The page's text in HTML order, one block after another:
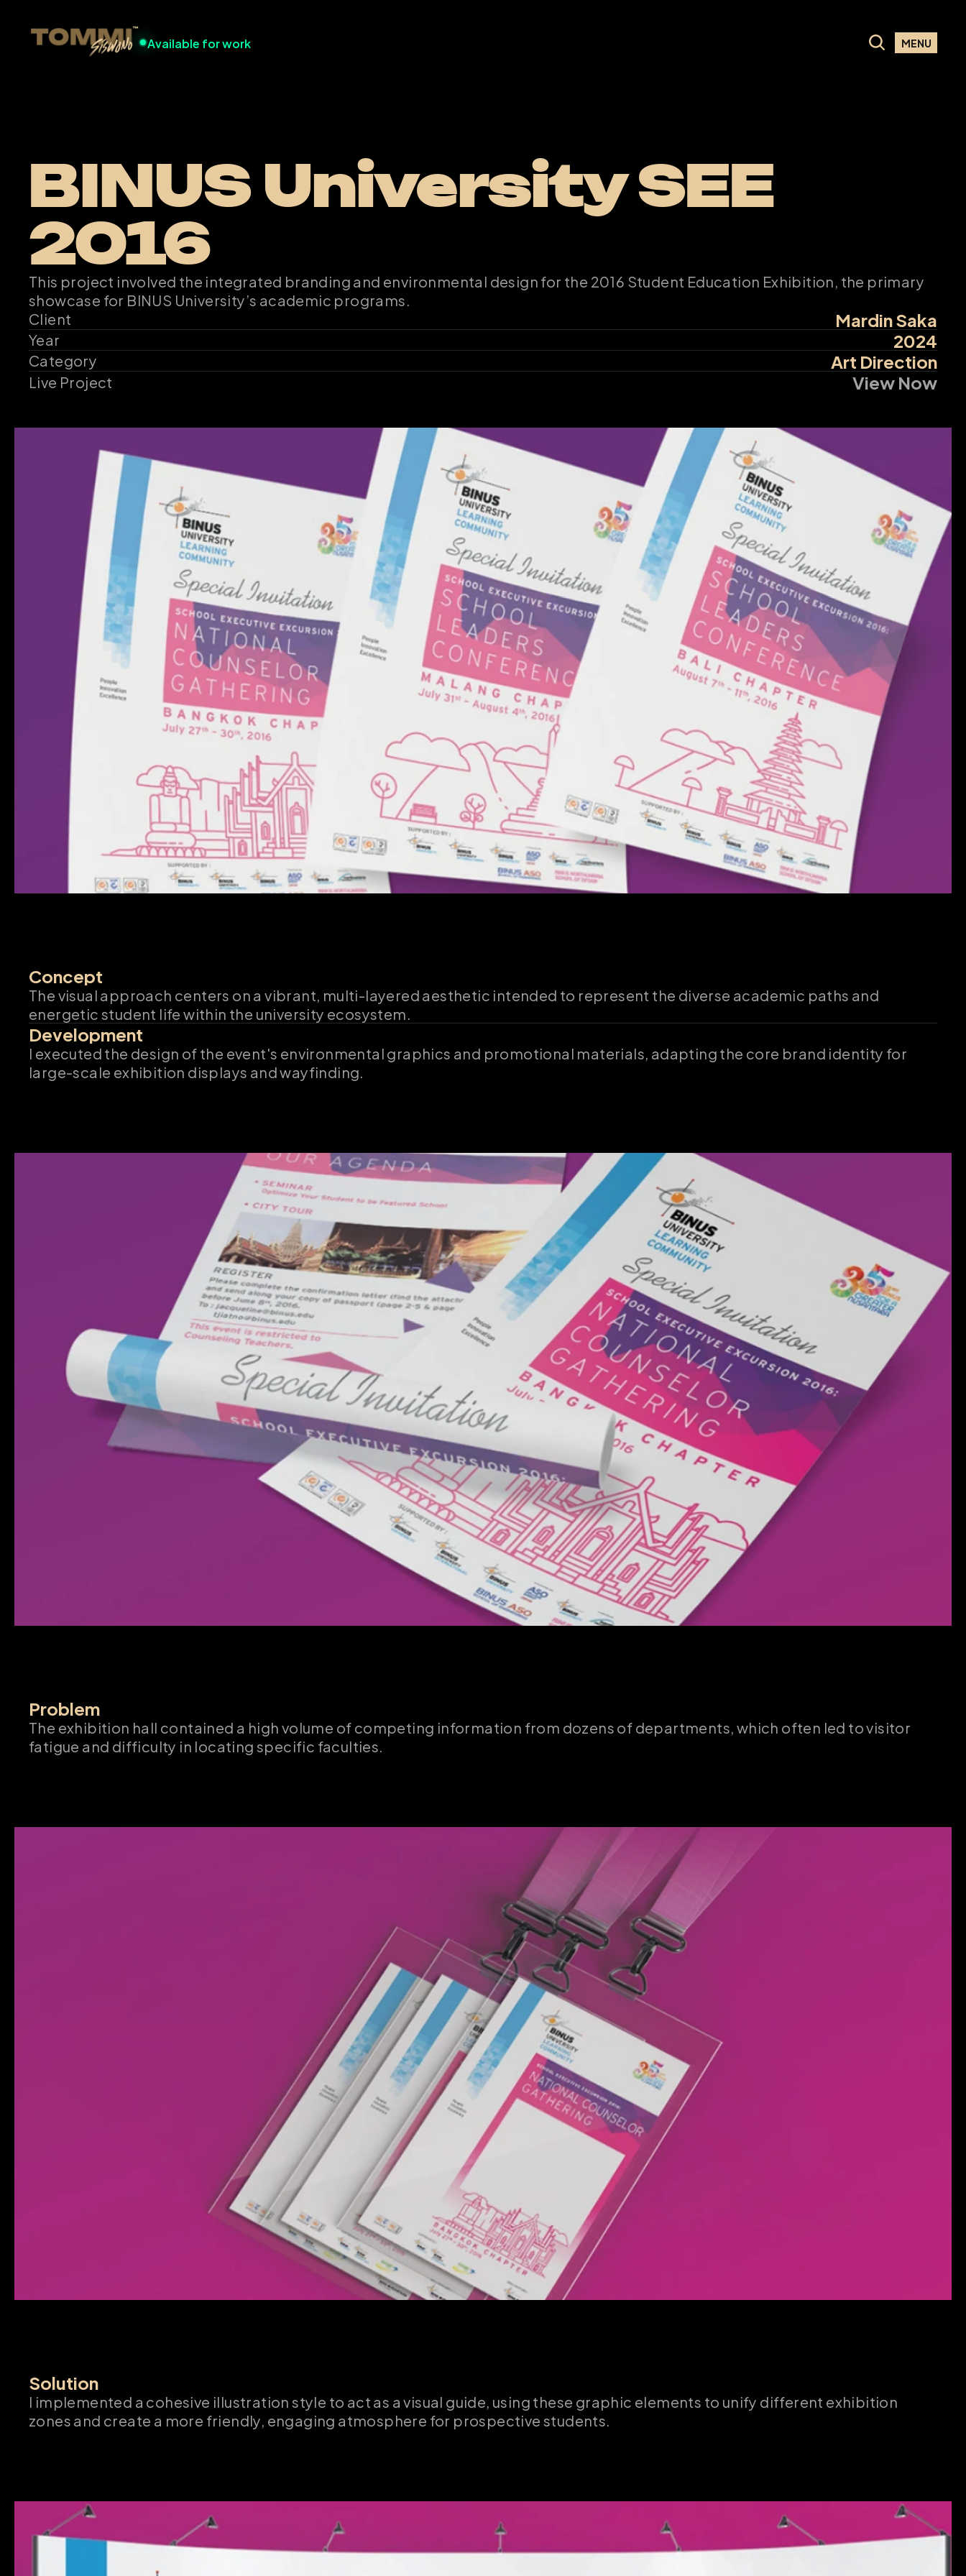
Available for work MENU
BINUS University SEE
2016
This project involved the integrated branding and environmental design for the 2016 Student Education Exhibition, the primary
showcase for BINUS University’s academic programs.
Client Mardin Saka
Year 2024
Category Art Direction
Live Project View Now
Concept
The visual approach centers on a vibrant, multi-layered aesthetic intended to represent the diverse academic paths and
energetic student life within the university ecosystem.
Development
I executed the design of the event's environmental graphics and promotional materials, adapting the core brand identity for
large-scale exhibition displays and wayfinding.
Problem
The exhibition hall contained a high volume of competing information from dozens of departments, which often led to visitor
fatigue and difficulty in locating specific faculties.
Solution
I implemented a cohesive illustration style to act as a visual guide, using these graphic elements to unify different exhibition
zones and create a more friendly, engaging atmosphere for prospective students.